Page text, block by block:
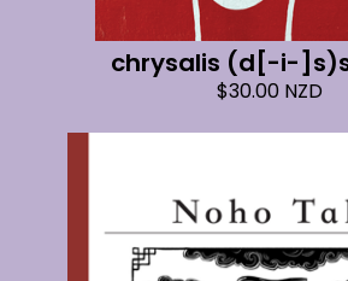
chrysalis (d[-i-
$30.00 NZD